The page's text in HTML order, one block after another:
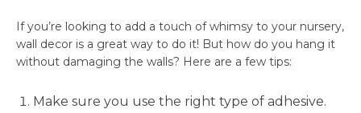
If you’re looking to add a touch of whimsy to your nursery,
wall decor is a great way to do it! But how do you hang it
without damaging the walls? Here are a few tips:
Make sure you use the right type of adhesive.